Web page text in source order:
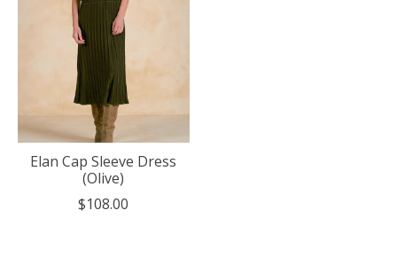
Elan Cap Sleeve Dress
(Olive)
$108.00